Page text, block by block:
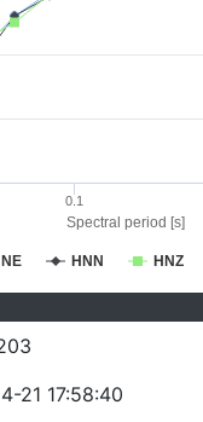
Spectral period [s]
HNN HNZ
0.1
21 17:58:40